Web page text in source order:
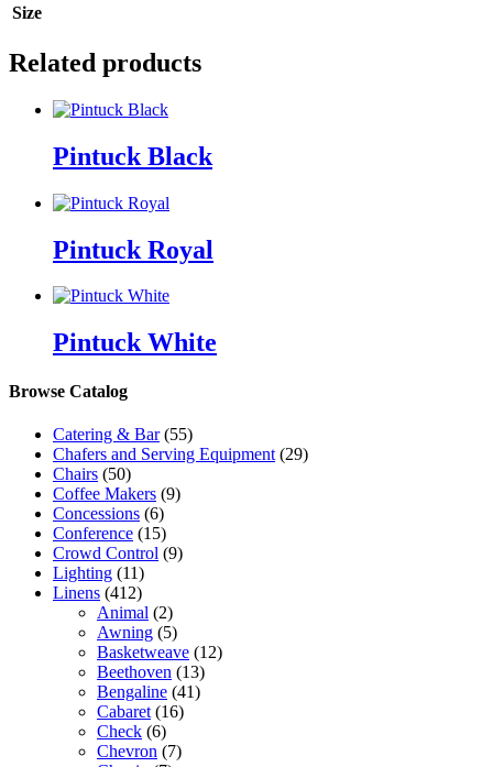
Size
Related products
Pintuck Black
Pintuck Royal
Pintuck White
Browse Catalog
Catering & Bar (55)
Chafers and Serving Equipment (29)
Chairs (50)
Coffee Makers (9)
Concessions (6)
Conference (15)
Crowd Control (9)
Lighting (11)
Linens (412)
Animal (2)
Awning (5)
Basketweave (12)
Beethoven (13)
Bengaline (41)
Cabaret (16)
Check (6)
Chevron (7)